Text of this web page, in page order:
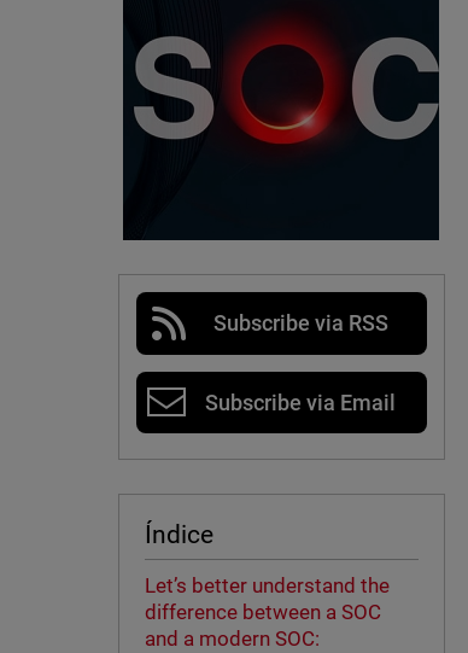
Subscribe via RSS
Subscribe via Email
Índice
Let’s better understand the
difference between a SOC
and a modern SOC: